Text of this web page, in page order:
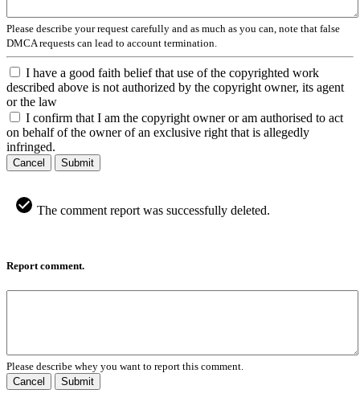
Please describe your request carefully and as much as you can, note that false
DMCA requests can lead to account termination.
I have a good faith belief that use of the copyrighted work
described above is not authorized by the copyright owner, its agent
or the law
I confirm that I am the copyright owner or am authorised to act
on behalf of the owner of an exclusive right that is allegedly
infringed.
Cancel Submit
The comment report was successfully deleted.
Report comment.
Please describe whey you want to report this comment.
Cancel
Submit